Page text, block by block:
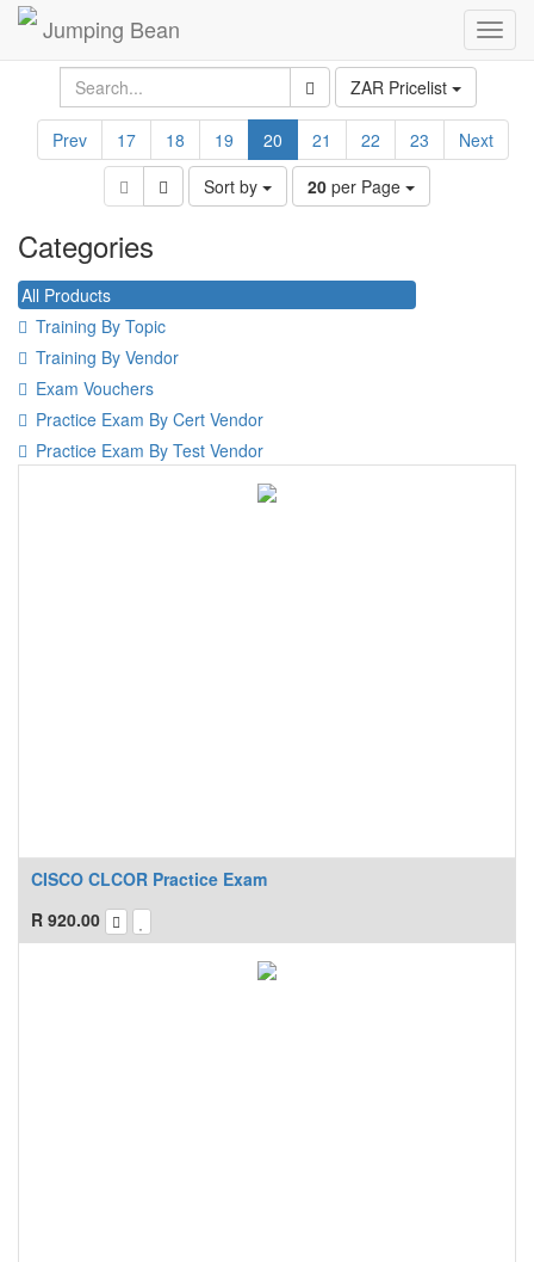
Jumping Bean
ZAR Pricelist
Prev 17 18 19 20 21 22 23
Next
Sort by
20 per Page
Categories
All Products
Training By Topic
Training By Vendor
Exam Vouchers
Practice Exam By Cert Vendor
Practice Exam By Test Vendor
CISCO CLCOR Practice Exam
R 920.00